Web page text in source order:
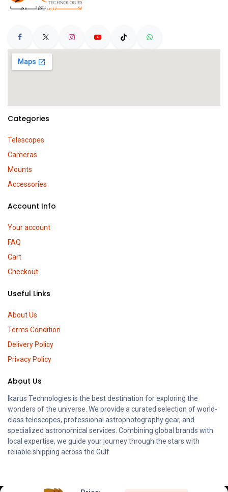
Categories
Telescopes
Cameras
Mounts
Accessories
Account Info
Your account
FAQ
Cart
Checkout
Useful Links
About Us
Terms Condition
Delivery Policy
Privacy Policy
About Us
Ikarus Technologies is the best destination for exploring the
wonders of the universe. We provide a curated selection of world-
class telescopes, professional astrophotography gear, and
specialized astronomical services. Combining global brands with
local expertise, we guide your journey through the stars with
reliable shipping across the Gulf